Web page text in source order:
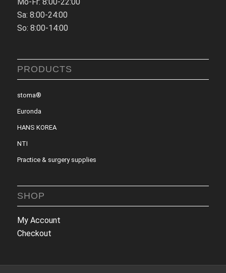
Sa: 8:00-24:00
So: 8:00-14:00
PRODUCTS
stoma®
Euronda
HANS KOREA
NTI
Practice & surgery supplies
SHOP
My Account
Checkout